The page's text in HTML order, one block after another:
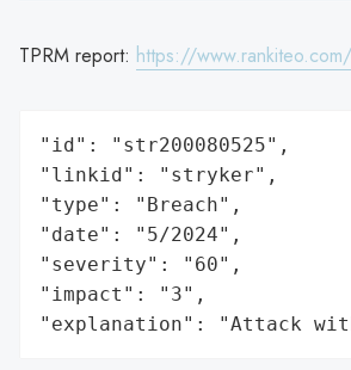
TPRM report: https://
"id": "str200080525",
"linkid": "stryker",
"type": "Breach",
"date": "5/2024",
"severity": "60",
"impact": "3",
"explanation": "Attack